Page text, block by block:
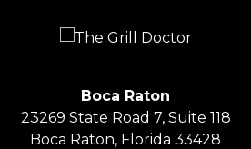
Boca Raton
23269 State Road 7, Suite 118
Boca Raton, Florida 33428